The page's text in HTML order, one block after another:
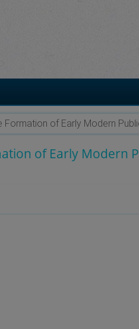
Formation of Early Modern
of Early Modern